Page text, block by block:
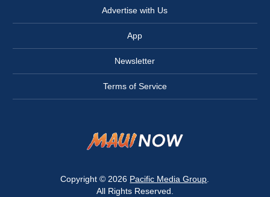
Advertise with Us
App
Newsletter
Terms of Service
Copyright © 2026 Pacific Media Group
All Rights Reserved.